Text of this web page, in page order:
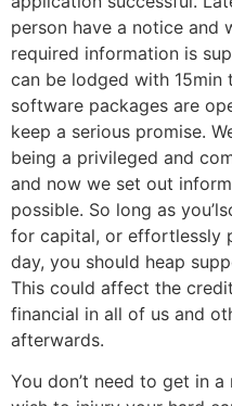
person have a notice and
required information is
can be lodged with 15min
software packages are
keep a serious promise.
being a privileged and
and now we set out
possible. So long as
for capital, or effortlessly
day, you should heap
This could affect the
financial in all of us and
afterwards.
You don’t need to get in